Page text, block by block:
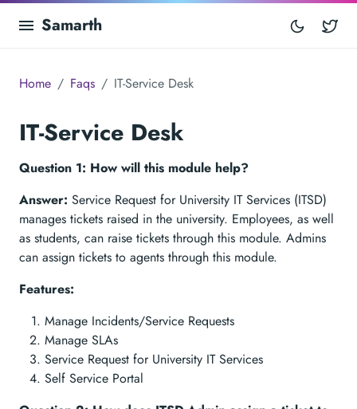
Samarth
Home Faqs IT-Service Desk
IT-Service Desk
Question 1: How will this module help?
Answer: Service Request for University IT Services (ITSD)
manages tickets raised in the university. Employees, as well
as students, can raise tickets through this module. Admins
can assign tickets to agents through this module.
Features:
Manage Incidents/Service Requests
Manage SLAs
Service Request for University IT Services
Self Service Portal